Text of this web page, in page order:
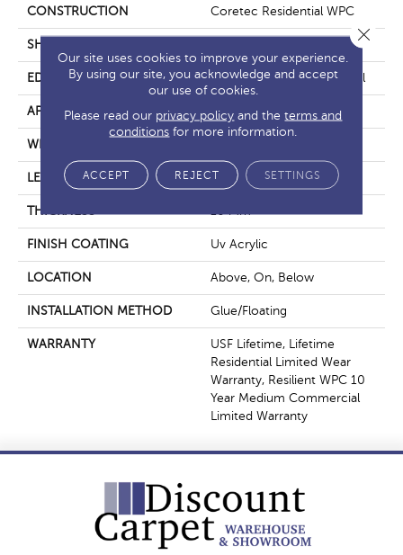
CONSTRUCTION Coretec Residential WPC
SHAPE
EDGE Enhanced Integrated Bevel
APPLICATION All
WIDTH
LENGTH 72"
THICKNESS
FINISH COATING Uv Acrylic
LOCATION Above, On, Below
INSTALLATION METHOD Glue/Floating
WARRANTY
USF Lifetime, Lifetime
Residential Limited Wear
Warranty, Resilient WPC 10
Year Medium Commercial
Limited Warranty
Our site uses cookies to improve your experience.
By using our site, you acknowledge and accept
our use of cookies.
Please read our privacy policy and theterms and
conditions for more information.
ACCEPT REJECT SETTINGS
Close